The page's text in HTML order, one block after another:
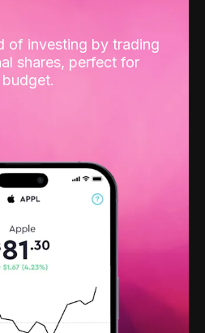
of investing by trading
shares, perfect for